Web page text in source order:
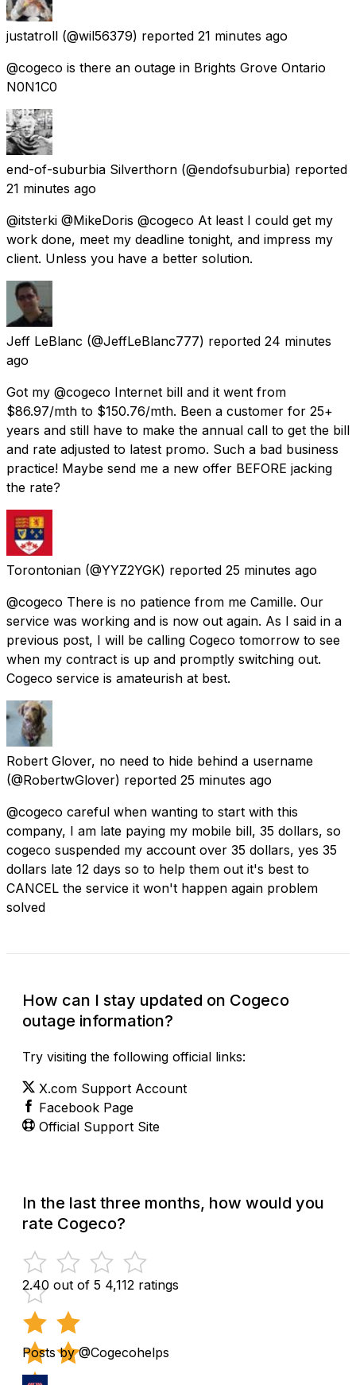
justatroll (@wil56379) reported 21 minutes ago
@cogeco is there an outage in Brights Grove Ontario
N0N1C0
end-of-suburbia Silverthorn (@endofsuburbia) reported
21 minutes ago
@itsterki @MikeDoris @cogeco At least I could get my
work done, meet my deadline tonight, and impress my
client. Unless you have a better solution.
Jeff LeBlanc (@JeffLeBlanc777) reported 24 minutes
ago
Got my @cogeco Internet bill and it went from
$86.97/mth to $150.76/mth. Been a customer for 25+
years and still have to make the annual call to get the bill
and rate adjusted to latest promo. Such a bad business
practice! Maybe send me a new offer BEFORE jacking
the rate?
Torontonian (@YYZ2YGK) reported 25 minutes ago
@cogeco There is no patience from me Camille. Our
service was working and is now out again. As I said in a
previous post, I will be calling Cogeco tomorrow to see
when my contract is up and promptly switching out.
Cogeco service is amateurish at best.
Robert Glover, no need to hide behind a username
(@RobertwGlover) reported 25 minutes ago
@cogeco careful when wanting to start with this
company, I am late paying my mobile bill, 35 dollars, so
cogeco suspended my account over 35 dollars, yes 35
dollars late 12 days so to help them out it's best to
CANCEL the service it won't happen again problem
solved
How can I stay updated on Cogeco
outage information?
Try visiting the following official links:
X.com Support Account
Facebook Page
Official Support Site
In the last three months, how would you
rate Cogeco?
2.40 out of 5 4,112 ratings
Posts by @Cogecohelps